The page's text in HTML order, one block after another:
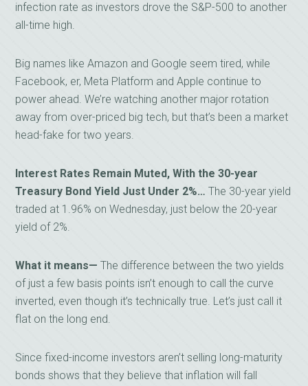
infection rate as investors drove the S&P-500 to another
all-time high.
Big names like Amazon and Google seem tired, while
Facebook, er, Meta Platform and Apple continue to
power ahead. We’re watching another major rotation
away from over-priced big tech, but that’s been a market
head-fake for two years.
Interest Rates Remain Muted, With the 30-year
Treasury Bond Yield Just Under 2%…The 30-year yield
traded at 1.96% on Wednesday, just below the 20-year
yield of 2%.
What it means—The difference between the two yields
of just a few basis points isn’t enough to call the curve
inverted, even though it’s technically true. Let’s just call it
flat on the long end.
Since fixed-income investors aren’t selling long-maturity
bonds shows that they believe that inflation will fall